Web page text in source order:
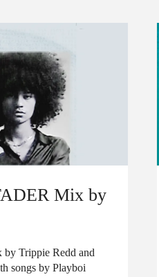
Mix by
Trippie Redd and
songs by Playboi